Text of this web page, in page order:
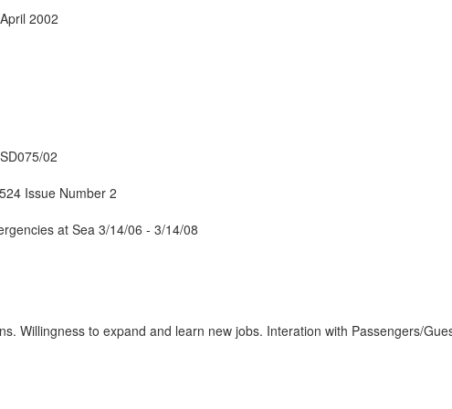
2002
02
Issue Number 2
at Sea 3/14/06 - 3/14/08
Willingness to expand and learn new jobs. Interation with Passengers/